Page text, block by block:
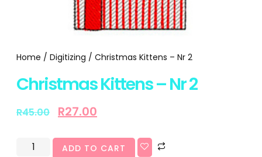
Home / Digitizing / Christmas Kittens – Nr 2
Christmas Kittens – Nr 2
R45.00 R27.00
ADD TO CART